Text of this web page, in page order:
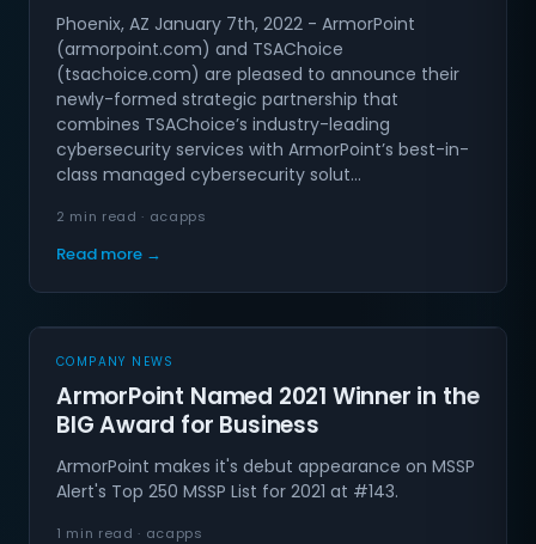
Phoenix, AZ January 7th, 2022 - ArmorPoint
(armorpoint.com) and TSAChoice
(tsachoice.com) are pleased to announce their
newly-formed strategic partnership that
combines TSAChoice’s industry-leading
cybersecurity services with ArmorPoint’s best-in-
class managed cybersecurity solut…
2 min read · acapps
Read more →
COMPANY NEWS
ArmorPoint Named 2021 Winner in the
BIG Award for Business
ArmorPoint makes it's debut appearance on MSSP
Alert's Top 250 MSSP List for 2021 at #143.
1 min read · acapps